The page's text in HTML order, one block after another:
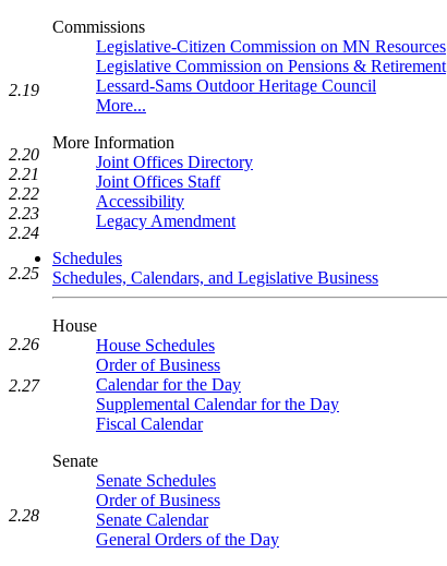
Commissions
Legislative-Citizen Commission on MN Resources
Legislative Commission on Pensions & Retirement
Lessard-Sams Outdoor Heritage Council
More...
More Information
Joint Offices Directory
Joint Offices Staff
Accessibility
Legacy Amendment
Schedules
Schedules, Calendars, and Legislative Business
House
House Schedules
Order of Business
Calendar for the Day
Supplemental Calendar for the Day
Fiscal Calendar
Senate
Senate Schedules
Order of Business
Senate Calendar
General Orders of the Day
2.19
2.20
2.21
2.22
2.23
2.24
2.25
2.26
2.27
2.28